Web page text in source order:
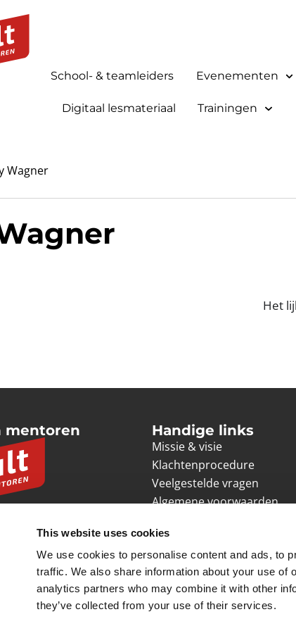
This website uses cookies
We use cookies to personalise content and ads, to
traffic. We also share information about your use of
analytics partners who may combine it with other
they’ve collected from your use of their services.
School- & teamleiders Evenementen
Digitaal lesmateriaal Trainingen
Wagner
Het
mentoren Handige links
Missie & visie
Klachtenprocedure
Veelgestelde vragen
Algemene voorwaarden
Verwerkersovereenkomst
Algemene voorwaarden Privacy